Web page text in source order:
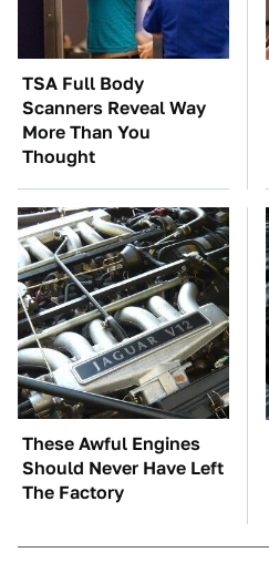
TSA Full Body
Scanners Reveal Way
More Than You
Thought
These Awful Engines
Should Never Have Left
The Factory